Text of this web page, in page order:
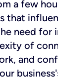
a few
that
need for
of
and